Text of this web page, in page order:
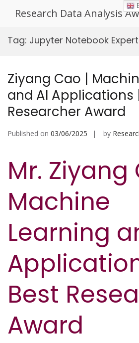
Research Data Analysis
Tag: Jupyter Notebook
Ziyang Cao |
and AI Applications
Researcher Award
Published on 03/06/2025 by
Mr. Ziyang
Machine
Learning
Best
Award